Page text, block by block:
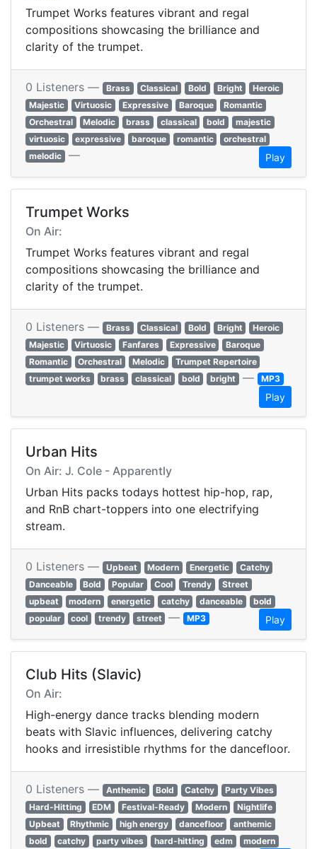
Trumpet Works features vibrant and regal
compositions showcasing the brilliance and
clarity of the trumpet.
0 Listeners — Brass Classical Bold Bright
Heroic
Majestic
Virtuosic Expressive Baroque
Romantic
Orchestral
Melodic brass classical bold
majestic
virtuosic
expressive baroque romantic
orchestral
melodic — Play
Trumpet Works
On Air:
Trumpet Works features vibrant and regal
compositions showcasing the brilliance and
clarity of the trumpet.
0 Listeners — Brass Classical Bold Bright
Heroic
Majestic
Virtuosic Fanfares Expressive
Baroque
Romantic
Orchestral Melodic
Trumpet Repertoire
trumpet works
brass classical bold bright — MP3
Play
Urban Hits
On Air: J. Cole - Apparently
Urban Hits packs todays hottest hip-hop, rap,
and RnB chart-toppers into one electrifying
stream.
0 Listeners — Upbeat Modern Energetic
Catchy
Danceable
Bold Popular Cool Trendy
Street
upbeat
modern energetic catchy danceable
bold
popular
cool trendy street — MP3 Play
Club Hits (Slavic)
On Air:
High-energy dance tracks blending modern
beats with Slavic influences, delivering catchy
hooks and irresistible rhythms for the dancefloor.
0 Listeners — Anthemic Bold Catchy
Party Vibes
Hard-Hitting
EDM Festival-Ready Modern
Nightlife
Upbeat
Rhythmic high energy dancefloor
anthemic
bold
catchy party vibes hard-hitting edm
modern